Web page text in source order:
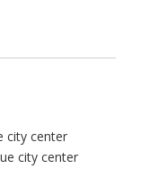
city center
city center